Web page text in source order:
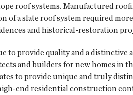
roof systems. Manufactured
of a slate roof system required
and historical-restoration
to provide quality and a distinctive
and builders for new homes in
to provide unique and truly
end residential construction